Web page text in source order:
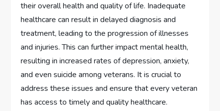
their overall health and quality of life. Inadequate
healthcare can result in delayed diagnosis and
treatment, leading to the progression of illnesses
and injuries. This can further impact mental health,
resulting in increased rates of depression, anxiety,
and even suicide among veterans. It is crucial to
address these issues and ensure that every veteran
has access to timely and quality healthcare.